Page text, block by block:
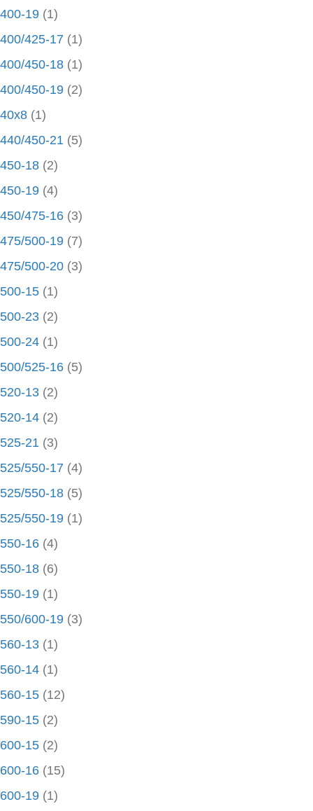
400-19 (1)
400/425-17 (1)
400/450-18 (1)
400/450-19 (2)
40x8 (1)
440/450-21 (5)
450-18 (2)
450-19 (4)
450/475-16 (3)
475/500-19 (7)
475/500-20 (3)
500-15 (1)
500-23 (2)
500-24 (1)
500/525-16 (5)
520-13 (2)
520-14 (2)
525-21 (3)
525/550-17 (4)
525/550-18 (5)
525/550-19 (1)
550-16 (4)
550-18 (6)
550-19 (1)
550/600-19 (3)
560-13 (1)
560-14 (1)
560-15 (12)
590-15 (2)
600-15 (2)
600-16 (15)
600-19 (1)